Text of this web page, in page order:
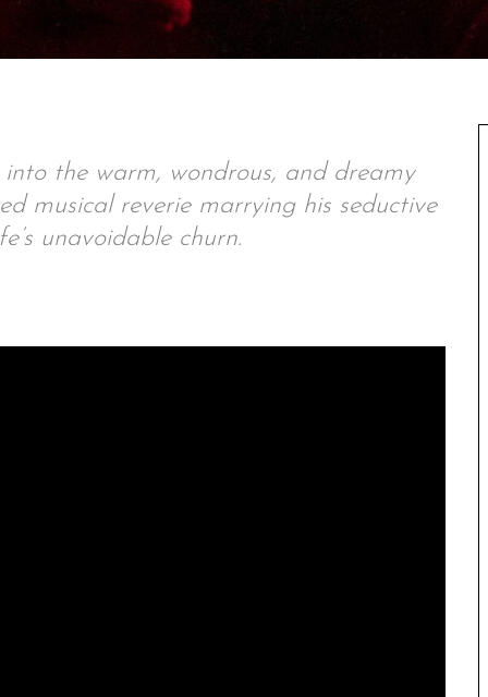
the warm, wondrous, and dreamy
musical reverie marrying his seductive
unavoidable churn.